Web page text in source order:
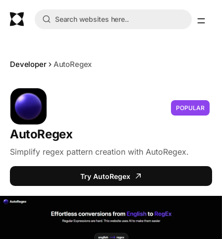
Developer AutoRegex
POPULAR
AutoRegex
Simplify regex pattern creation with AutoRegex.
Try AutoRegex